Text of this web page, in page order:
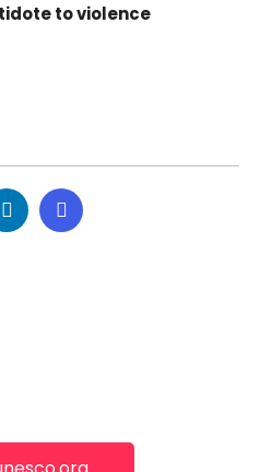
to violence